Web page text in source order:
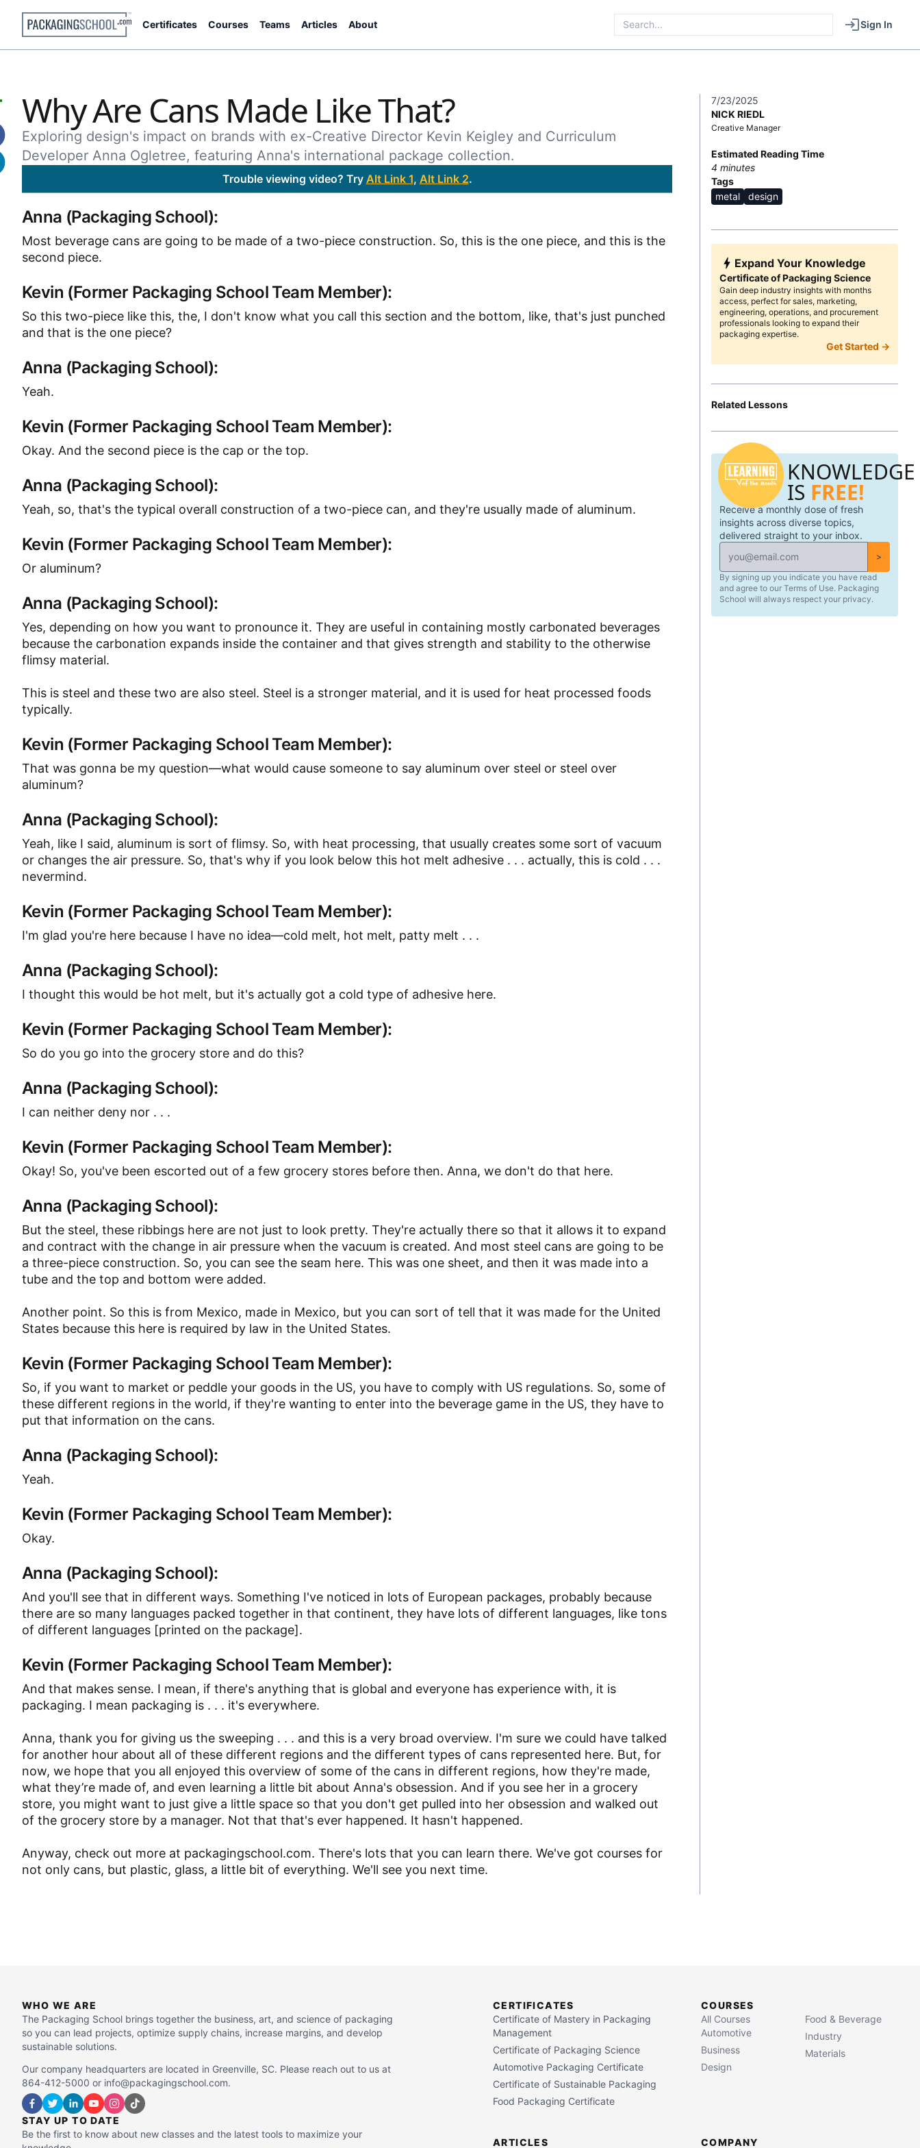
Certificates Courses Teams Articles About Sign In
Why Are Cans Made Like That?
Exploring design's impact on brands with ex-Creative Director Kevin Keigley and Curriculum
Developer Anna Ogletree, featuring Anna's international package collection.
Trouble viewing video? Try Alt Link 1, Alt Link 2.
Anna (Packaging School):
Most beverage cans are going to be made of a two-piece construction. So, this is the one piece, and this is the
second piece.
Kevin (Former Packaging School Team Member):
So this two-piece like this, the, I don't know what you call this section and the bottom, like, that's just punched
and that is the one piece?
Anna (Packaging School):
Yeah.
Kevin (Former Packaging School Team Member):
Okay. And the second piece is the cap or the top.
Anna (Packaging School):
Yeah, so, that's the typical overall construction of a two-piece can, and they're usually made of aluminum.
Kevin (Former Packaging School Team Member):
Or aluminum?
Anna (Packaging School):
Yes, depending on how you want to pronounce it. They are useful in containing mostly carbonated beverages
because the carbonation expands inside the container and that gives strength and stability to the otherwise
flimsy material.
This is steel and these two are also steel. Steel is a stronger material, and it is used for heat processed foods
typically.
Kevin (Former Packaging School Team Member):
That was gonna be my question—what would cause someone to say aluminum over steel or steel over
aluminum?
Anna (Packaging School):
Yeah, like I said, aluminum is sort of flimsy. So, with heat processing, that usually creates some sort of vacuum
or changes the air pressure. So, that's why if you look below this hot melt adhesive . . . actually, this is cold . . .
nevermind.
Kevin (Former Packaging School Team Member):
I'm glad you're here because I have no idea—cold melt, hot melt, patty melt . . .
Anna (Packaging School):
I thought this would be hot melt, but it's actually got a cold type of adhesive here.
Kevin (Former Packaging School Team Member):
So do you go into the grocery store and do this?
Anna (Packaging School):
I can neither deny nor . . .
Kevin (Former Packaging School Team Member):
Okay! So, you've been escorted out of a few grocery stores before then. Anna, we don't do that here.
Anna (Packaging School):
But the steel, these ribbings here are not just to look pretty. They're actually there so that it allows it to expand
and contract with the change in air pressure when the vacuum is created. And most steel cans are going to be
a three-piece construction. So, you can see the seam here. This was one sheet, and then it was made into a
tube and the top and bottom were added.
Another point. So this is from Mexico, made in Mexico, but you can sort of tell that it was made for the United
States because this here is required by law in the United States.
Kevin (Former Packaging School Team Member):
So, if you want to market or peddle your goods in the US, you have to comply with US regulations. So, some of
these different regions in the world, if they're wanting to enter into the beverage game in the US, they have to
put that information on the cans.
Anna (Packaging School):
Yeah.
Kevin (Former Packaging School Team Member):
Okay.
Anna (Packaging School):
And you'll see that in different ways. Something I've noticed in lots of European packages, probably because
there are so many languages packed together in that continent, they have lots of different languages, like tons
of different languages [printed on the package].
Kevin (Former Packaging School Team Member):
And that makes sense. I mean, if there's anything that is global and everyone has experience with, it is
packaging. I mean packaging is . . . it's everywhere.
Anna, thank you for giving us the sweeping . . . and this is a very broad overview. I'm sure we could have talked
for another hour about all of these different regions and the different types of cans represented here. But, for
now, we hope that you all enjoyed this overview of some of the cans in different regions, how they're made,
what they’re made of, and even learning a little bit about Anna's obsession. And if you see her in a grocery
store, you might want to just give a little space so that you don't get pulled into her obsession and walked out
of the grocery store by a manager. Not that that's ever happened. It hasn't happened.
Anyway, check out more at packagingschool.com. There's lots that you can learn there. We've got courses for
not only cans, but plastic, glass, a little bit of everything. We'll see you next time.
7/23/2025
NICK RIEDL
Creative Manager
Estimated Reading Time
4 minutes
Tags
metal
design
Expand Your Knowledge
Certificate of Packaging Science
Gain deep industry insights with months
access, perfect for sales, marketing,
engineering, operations, and procurement
professionals looking to expand their
packaging expertise.
Get Started →
Related Lessons
KNOWLEDGE
IS FREE!
Receive a monthly dose of fresh
insights across diverse topics,
delivered straight to your inbox.
>
By signing up you indicate you have read
and agree to our Terms of Use. Packaging
School will always respect your privacy.
WHO WE ARE
The Packaging School brings together the business, art, and science of packaging
so you can lead projects, optimize supply chains, increase margins, and develop
sustainable solutions.
Our company headquarters are located in Greenville, SC. Please reach out to us at
864-412-5000 or info@packagingschool.com.
STAY UP TO DATE
Be the first to know about new classes and the latest tools to maximize your
CERTIFICATES
Certificate of Mastery in Packaging
Management
Certificate of Packaging Science
Automotive Packaging Certificate
Certificate of Sustainable Packaging
Food Packaging Certificate
COURSES
All Courses
Automotive
Business
Design
Food & Beverage
Industry
Materials
ARTICLES COMPANY